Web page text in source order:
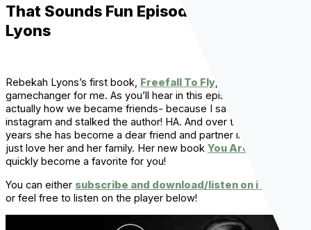
That Sounds Fun Episode 25: Rebekah
Lyons
Rebekah Lyons’s first book, Freefall To Fly, was a total
gamechanger for me. As you’ll hear in this episode, that’s
actually how we became friends- because I saw the cover on
instagram and stalked the author! HA. And over the last few
years she has become a dear friend and partner in crazy and I
just love her and her family. Her new book You Are Free
quickly become a favorite for you!
You can either subscribe and download/listen on iTunes
or feel free to listen on the player below!